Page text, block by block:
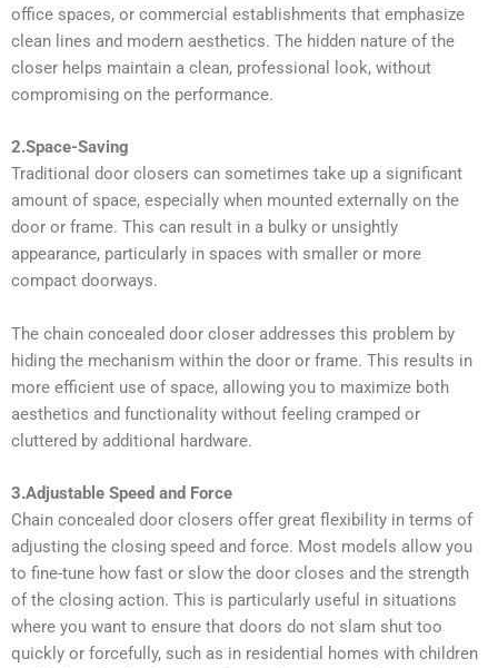
office spaces, or commercial establishments that emphasize
clean lines and modern aesthetics. The hidden nature of the
closer helps maintain a clean, professional look, without
compromising on the performance.
2.Space-Saving
Traditional door closers can sometimes take up a significant
amount of space, especially when mounted externally on the
door or frame. This can result in a bulky or unsightly
appearance, particularly in spaces with smaller or more
compact doorways.
The chain concealed door closer addresses this problem by
hiding the mechanism within the door or frame. This results in
more efficient use of space, allowing you to maximize both
aesthetics and functionality without feeling cramped or
cluttered by additional hardware.
3.Adjustable Speed and Force
Chain concealed door closers offer great flexibility in terms of
adjusting the closing speed and force. Most models allow you
to fine-tune how fast or slow the door closes and the strength
of the closing action. This is particularly useful in situations
where you want to ensure that doors do not slam shut too
quickly or forcefully, such as in residential homes with children